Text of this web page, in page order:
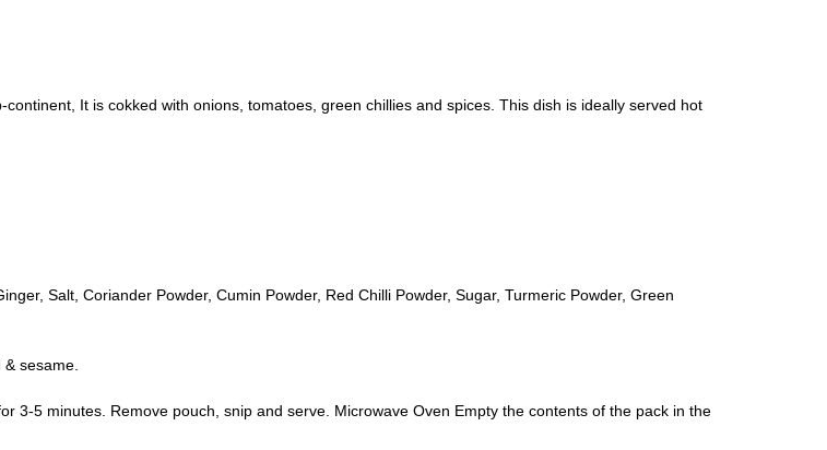
It is cokked with onions, tomatoes, green chillies and spices. This dish is ideally served hot
Salt, Coriander Powder, Cumin Powder, Red Chilli Powder, Sugar, Turmeric Powder, Green
sesame.
3-5 minutes. Remove pouch, snip and serve. Microwave Oven Empty the contents of the pack in the